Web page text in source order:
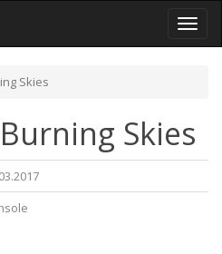
Toggle
Skies
Skies